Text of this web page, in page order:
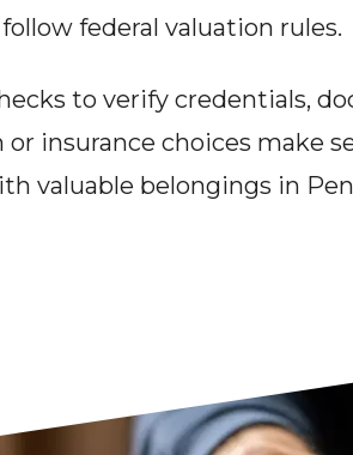
federal valuation rules.
to verify credentials,
insurance choices make
valuable belongings in